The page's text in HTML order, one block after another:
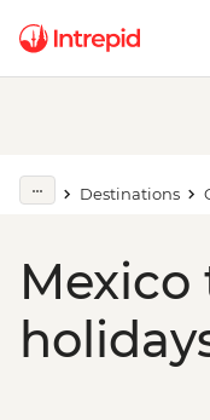
Destinations
Mexico